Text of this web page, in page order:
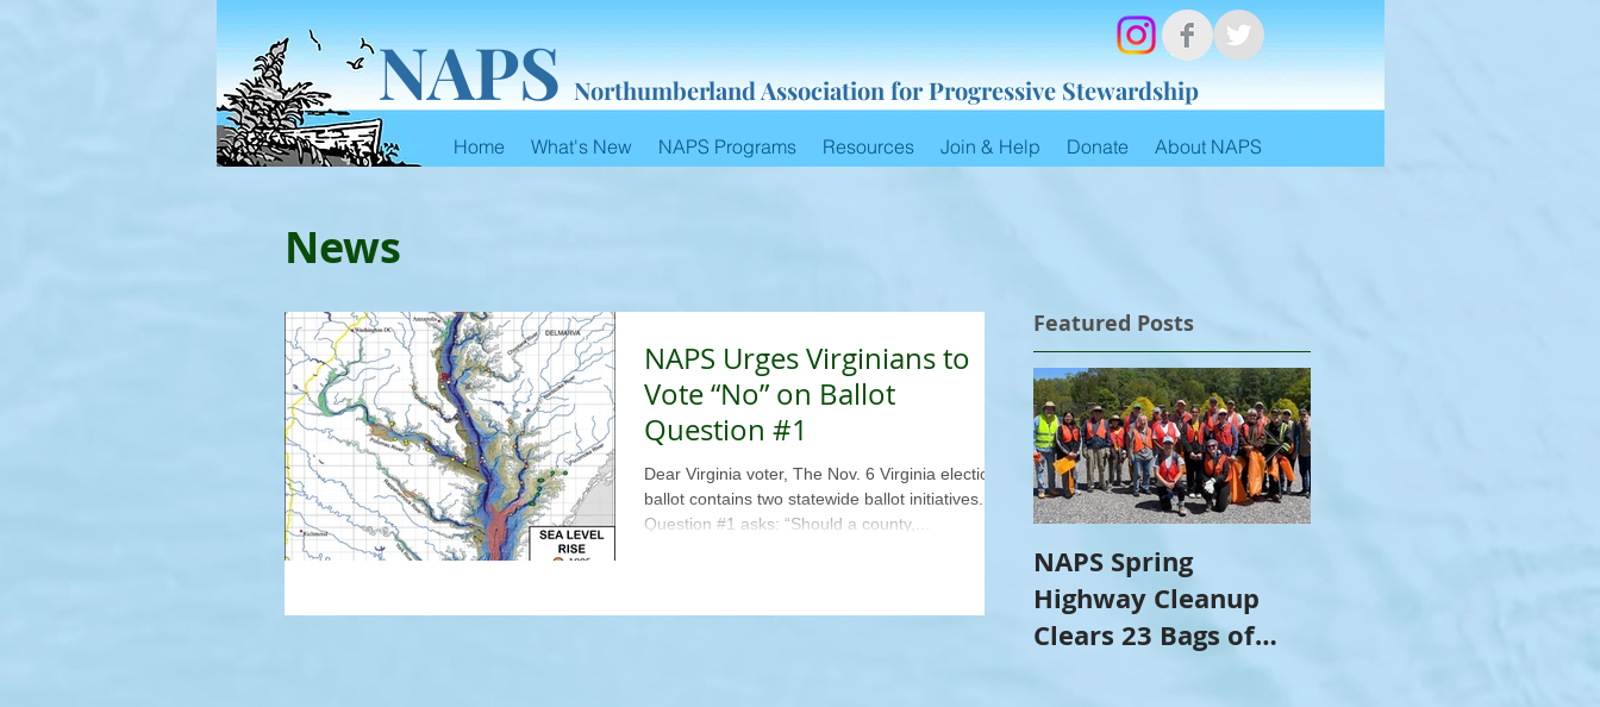
NAPS Northumberland Association for Progressive Stewardship
Home What's New NAPS Programs Resources Join & Help Donate About NAPS
News
NAPS Urges Virginians to
Vote “No” on Ballot
Question #1
Dear Virginia voter, The Nov. 6 Virginia election
ballot contains two statewide ballot initiatives.
Question #1 asks: “Should a county,...
Featured Posts
NAPS Spring
Highway Cleanup
Clears 23 Bags of